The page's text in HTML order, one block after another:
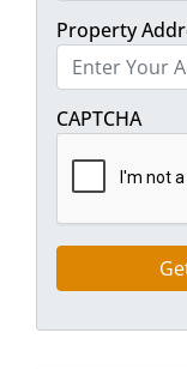
Property
CAPTCHA